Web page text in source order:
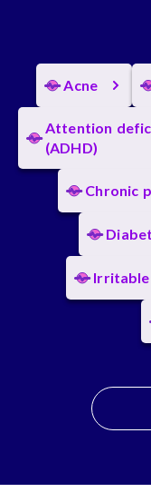
Acne
Attention
(ADHD)
Chronic
Irritable